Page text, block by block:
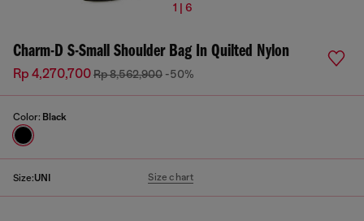
1 | 6
Charm-D S-Small Shoulder Bag In Quilted Nylon
Rp 4,270,700Rp 8,562,900 -50%
Color: Black
Size:UNI Size chart